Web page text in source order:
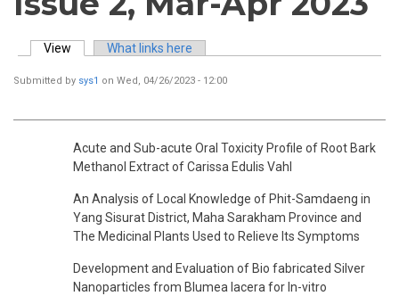
View (active tab)What links here
Submitted by sys1 on Wed, 04/26/2023 - 12:00
Acute and Sub-acute Oral Toxicity Profile of Root Bark
Methanol Extract of Carissa Edulis Vahl
An Analysis of Local Knowledge of Phit-Samdaeng in
Yang Sisurat District, Maha Sarakham Province and
The Medicinal Plants Used to Relieve Its Symptoms
Development and Evaluation of Bio fabricated Silver
Nanoparticles from Blumea lacera for In-vitro